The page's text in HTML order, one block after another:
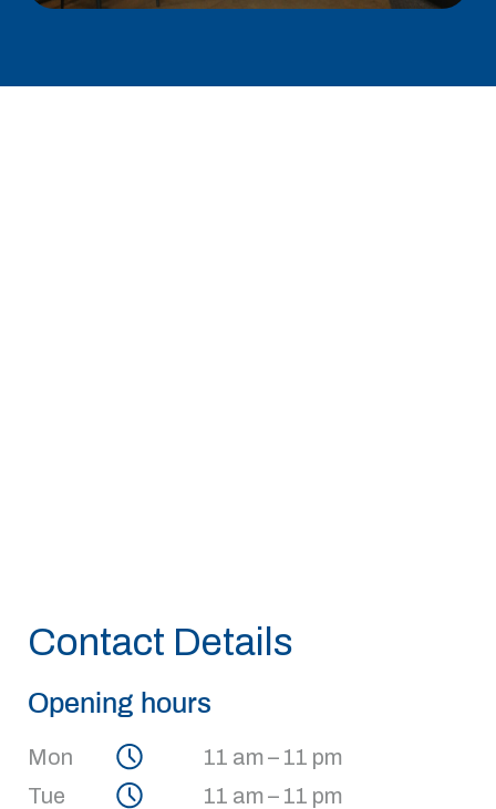
Contact Details
Opening hours
Mon
11 am – 11 pm
Tue
11 am – 11 pm